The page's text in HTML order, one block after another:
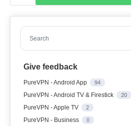
Search
Give feedback
PureVPN - Android App 94
PureVPN - Android TV & Firestick 20
PureVPN - Apple TV 2
PureVPN - Business 0